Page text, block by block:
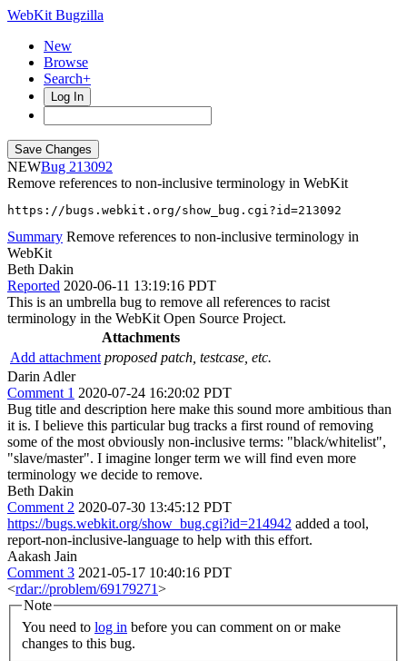
WebKit Bugzilla
New
Browse
Search+
Log In
NEW
213092
Remove references to non-inclusive terminology in WebKit
https://bugs.webkit.org/show_bug.cgi?id=213092
Summary Remove references to non-inclusive terminology in
WebKit
Beth Dakin
Reported 2020-06-11 13:19:16 PDT
This is an umbrella bug to remove all references to racist
terminology in the WebKit Open Source Project.
Attachments
Add attachment proposed patch, testcase, etc.
Darin Adler
Comment 1 2020-07-24 16:20:02 PDT
Bug title and description here make this sound more ambitious than
it is. I believe this particular bug tracks a first round of removing
some of the most obviously non-inclusive terms: "black/whitelist",
"slave/master". I imagine longer term we will find even more
terminology we decide to remove.
Beth Dakin
Comment 2 2020-07-30 13:45:12 PDT
https://bugs.webkit.org/show_bug.cgi?id=214942 added a tool,
report-non-inclusive-language to help with this effort.
Aakash Jain
Comment 3 2021-05-17 10:40:16 PDT
<rdar://problem/69179271>
Note
You need to log in
changes to this bug.